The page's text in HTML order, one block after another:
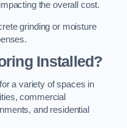
the overall cost.
grinding or moisture
Installed?
a variety of spaces in
commercial
and residential